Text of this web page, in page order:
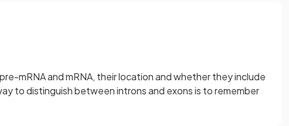
mRNA and mRNA, their location and whether they include
to distinguish between introns and exons is to remember